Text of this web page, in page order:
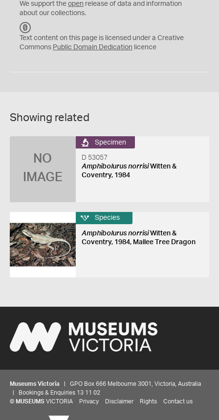
We support the open release of data and information
about our collections.
C
0
Text content on this page is licensed under a Creative
Commons Public Domain Dedication licence
Showing related
NO
IMAGE
Specimen
D 53057
Amphibolurus norrisiWitten &
Coventry, 1984
Species
Amphibolurus norrisiWitten &
Coventry, 1984, Mallee Tree Dragon
Museums Victoria | GPO Box 666 Melbourne 3001, Victoria, Australia
| Bookings & Enquiries 13 11 02
© MUSEUMS VICTORIA Privacy Disclaimer Rights Contact us